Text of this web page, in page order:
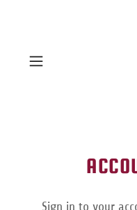
Sign in to your